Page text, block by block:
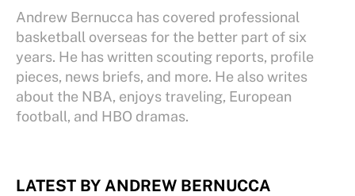
Andrew Bernucca has covered professional
basketball overseas for the better part of six
years. He has written scouting reports, profile
pieces, news briefs, and more. He also writes
about the NBA, enjoys traveling, European
football, and HBO dramas.
LATEST BY ANDREW BERNUCCA